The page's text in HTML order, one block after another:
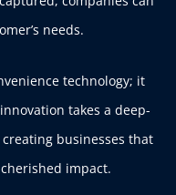
needs.
technology; it
takes a deep-
businesses that
impact.